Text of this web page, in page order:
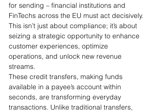
for sending – financial institutions and
FinTechs across the EU must act decisively.
This isn’t just about compliance; it’s about
seizing a strategic opportunity to enhance
customer experiences, optimize
operations, and unlock new revenue
streams.
These credit transfers, making funds
available in a payee’s account within
seconds, are transforming everyday
transactions. Unlike traditional transfers,